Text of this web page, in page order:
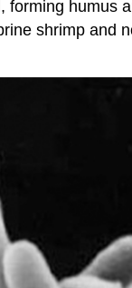
forming humus
shrimp and